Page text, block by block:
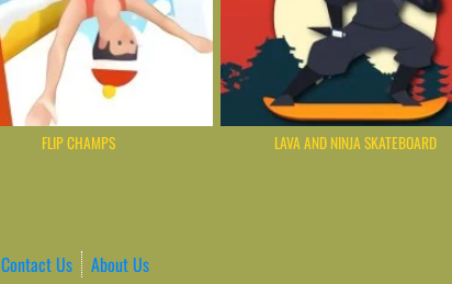
FLIP CHAMPS LAVA AND NINJA SKATEBOARD
Contact Us About Us